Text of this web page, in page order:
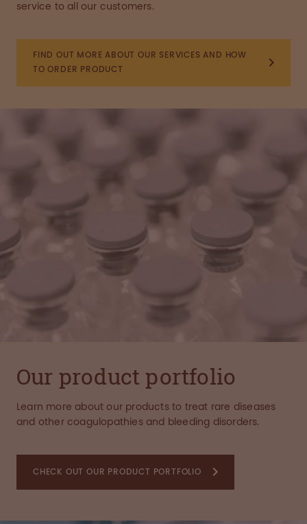
service to all our customers.
FIND OUT MORE ABOUT OUR SERVICES AND HOW
TO ORDER PRODUCT
Our product portfolio
Learn more about our products to treat rare diseases
and other coagulopathies and bleeding disorders.
CHECK OUT OUR PRODUCT PORTFOLIO